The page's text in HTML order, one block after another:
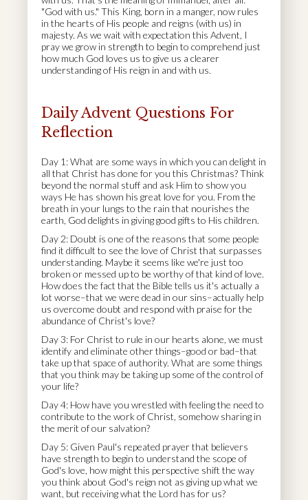
"God with us." This King, born in a manger, now rules
in the hearts of His people and reigns (with us) in
majesty. As we wait with expectation this Advent, I
pray we grow in strength to begin to comprehend just
how much God loves us to give us a clearer
understanding of His reign in and with us.
Daily Advent Questions For
Reflection
Day 1: What are some ways in which you can delight in
all that Christ has done for you this Christmas? Think
beyond the normal stuff and ask Him to show you
ways He has shown his great love for you. From the
breath in your lungs to the rain that nourishes the
earth, God delights in giving good gifts to His children.
Day 2: Doubt is one of the reasons that some people
find it difficult to see the love of Christ that surpasses
understanding. Maybe it seems like we're just too
broken or messed up to be worthy of that kind of love.
How does the fact that the Bible tells us it's actually a
lot worse–that we were dead in our sins–actually help
us overcome doubt and respond with praise for the
abundance of Christ's love?
Day 3: For Christ to rule in our hearts alone, we must
identify and eliminate other things–good or bad–that
take up that space of authority. What are some things
that you think may be taking up some of the control of
your life?
Day 4: How have you wrestled with feeling the need to
contribute to the work of Christ, somehow sharing in
the merit of our salvation?
Day 5: Given Paul's repeated prayer that believers
have strength to begin to understand the scope of
God's love, how might this perspective shift the way
you think about God's reign not as giving up what we
want, but receiving what the Lord has for us?